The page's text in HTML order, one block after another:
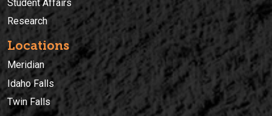
Student Affairs
Research
Locations
Meridian
Idaho Falls
Twin Falls